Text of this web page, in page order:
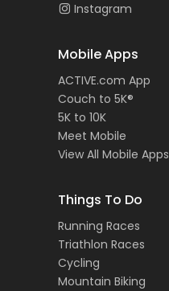
Instagram
Mobile Apps
ACTIVE.com App
Couch to 5K®
5K to 10K
Meet Mobile
View All Mobile Apps
Things To Do
Running Races
Triathlon Races
Cycling
Mountain Biking